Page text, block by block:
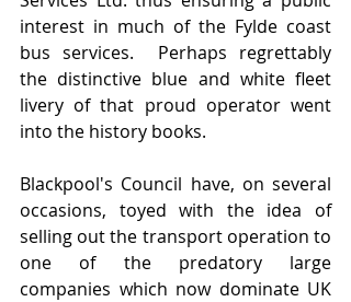
interest in much of the Fylde coast
bus services.  Perhaps regrettably
the distinctive blue and white fleet
livery of that proud operator went
into the history books.
Blackpool's Council have, on several
occasions, toyed with the idea of
selling out the transport operation to
one of the predatory large
companies which now dominate UK